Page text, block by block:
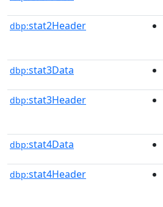
dbp:stat2Header
dbp:stat3Data
dbp:stat3Header
dbp:stat4Data
dbp:stat4Header